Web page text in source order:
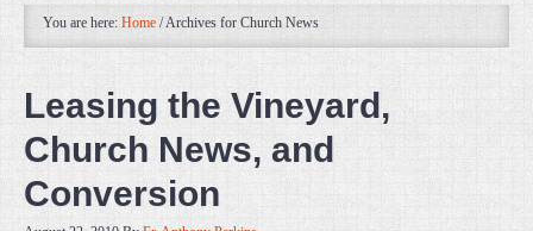
You are here: Home /Archives for Church News
Leasing the Vineyard,
Church News, and
Conversion